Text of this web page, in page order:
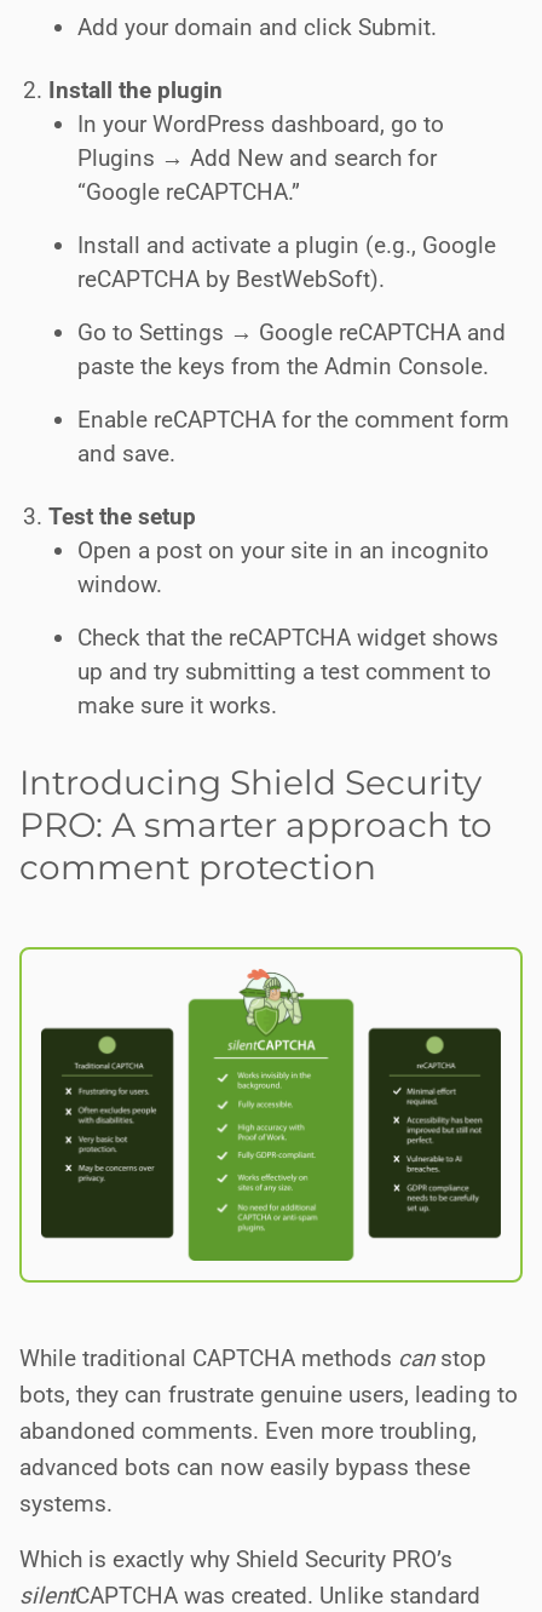
Add your domain and click Submit.
Install the plugin
In your WordPress dashboard, go to
Plugins → Add New and search for
“Google reCAPTCHA.”
Install and activate a plugin (e.g., Google
reCAPTCHA by BestWebSoft).
Go to Settings → Google reCAPTCHA and
paste the keys from the Admin Console.
Enable reCAPTCHA for the comment form
and save.
Test the setup
Open a post on your site in an incognito
window.
Check that the reCAPTCHA widget shows
up and try submitting a test comment to
make sure it works.
Introducing Shield Security
PRO: A smarter approach to
comment protection
While traditional CAPTCHA methods can stop
bots, they can frustrate genuine users, leading to
abandoned comments. Even more troubling,
advanced bots can now easily bypass these
systems.
Which is exactly why Shield Security PRO’s
silentCAPTCHA was created. Unlike standard